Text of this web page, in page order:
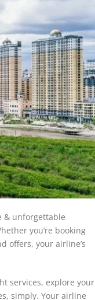
& unforgettable
you’re booking
offers, your airline’s
services, explore your
simply. Your airline